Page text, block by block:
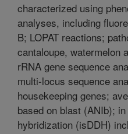
characterized using
analyses, including
B; LOPAT reactions;
cantaloupe, watermelon
rRNA gene sequence
multi-locus sequence
housekeeping genes;
based on blast (ANIb);
hybridization (isDDH)